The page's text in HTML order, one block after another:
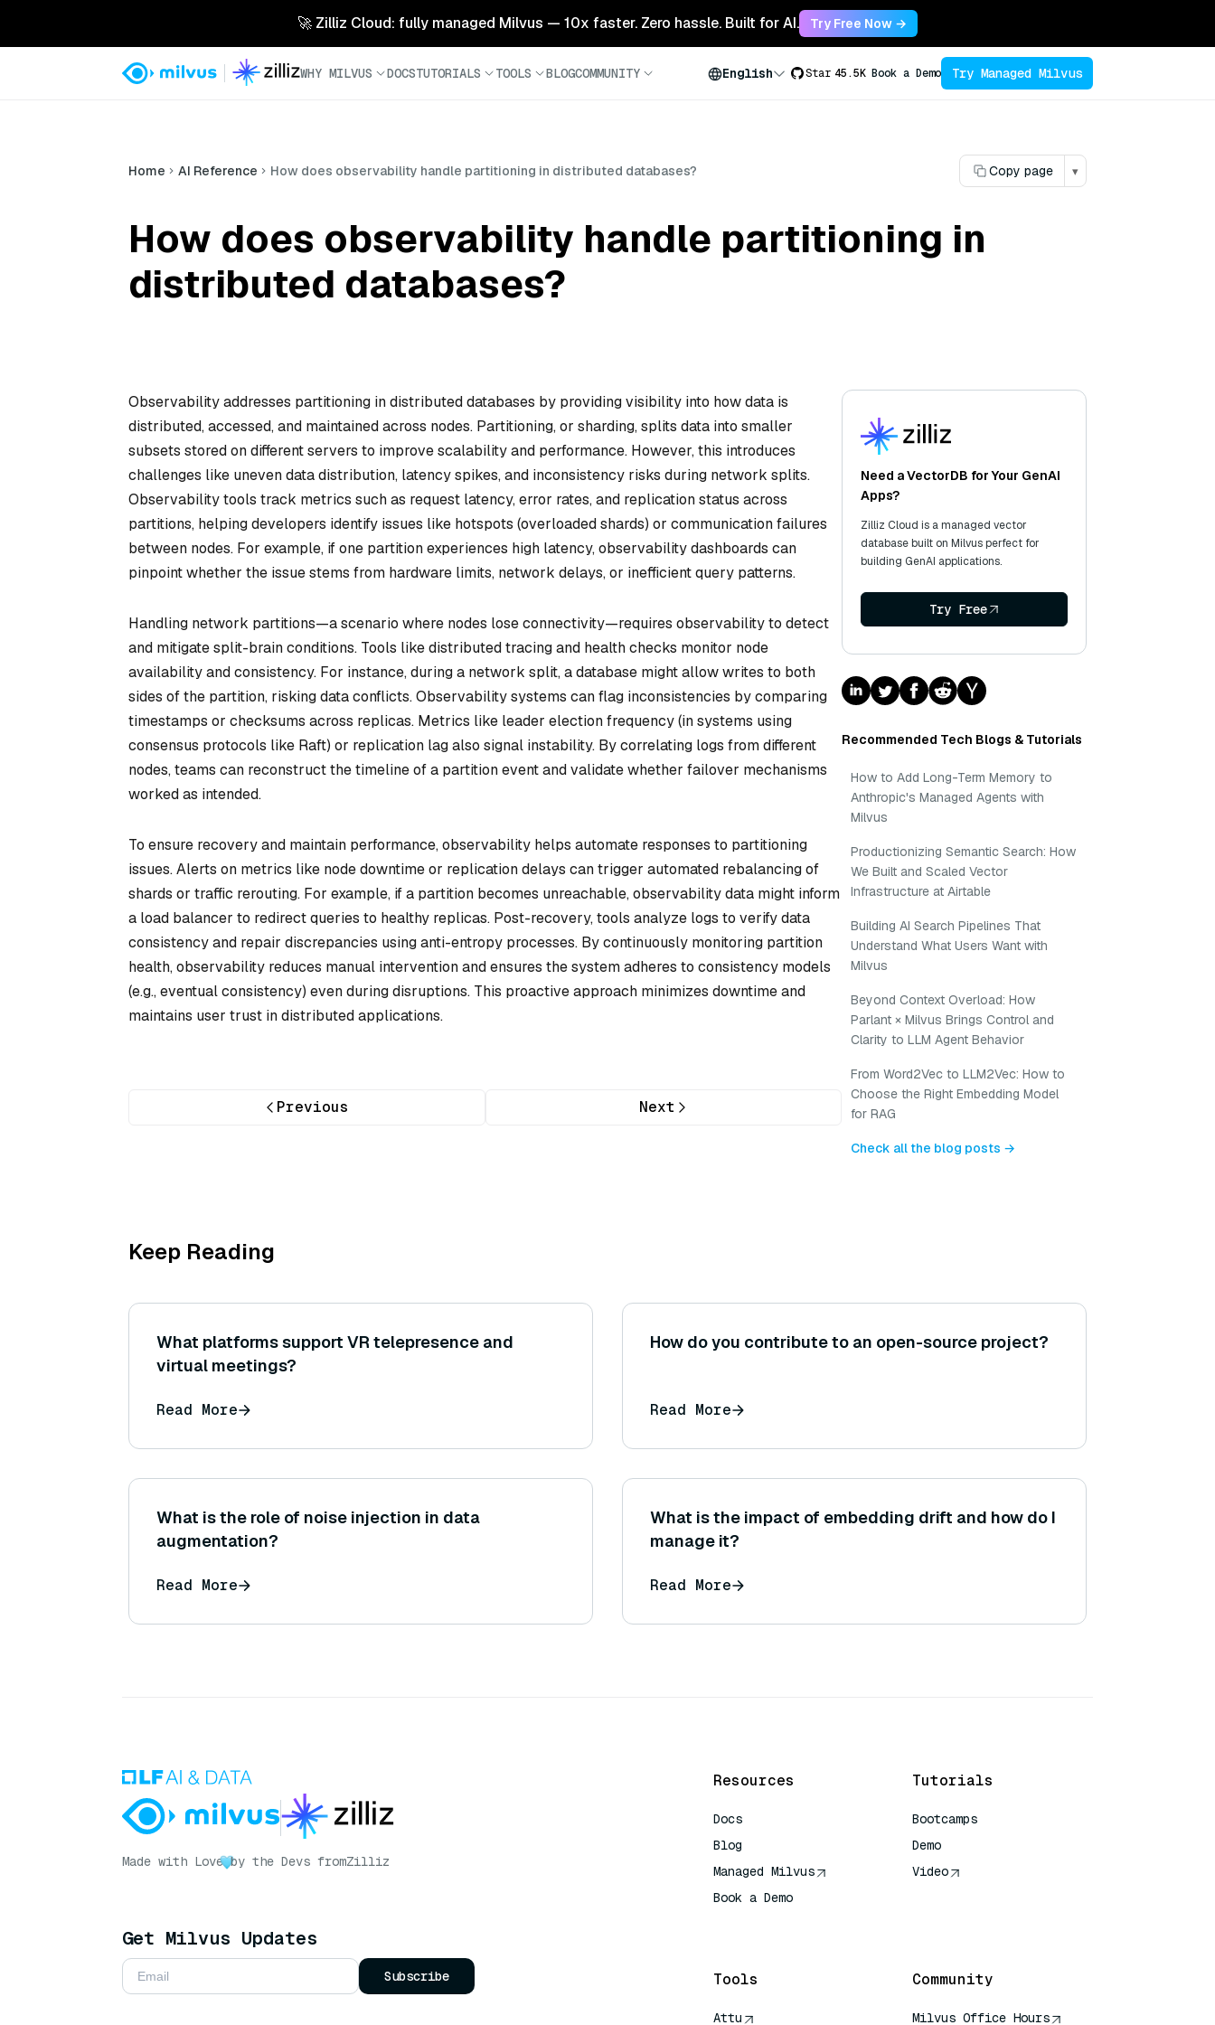
🚀 Zilliz Cloud: fully managed Milvus — 10x faster. Zero hassle. Built for AI. Try Free Now →
WHY MILVUS DOCSTUTORIALS TOOLS BLOGCOMMUNITY English Star 45.5K Book a Demo Try Managed Milvus
Home AI Reference How does observability handle partitioning in distributed databases? Copy page ▾
How does observability handle partitioning in
distributed databases?
Observability addresses partitioning in distributed databases by providing visibility into how data is
distributed, accessed, and maintained across nodes. Partitioning, or sharding, splits data into smaller
subsets stored on different servers to improve scalability and performance. However, this introduces
challenges like uneven data distribution, latency spikes, and inconsistency risks during network splits.
Observability tools track metrics such as request latency, error rates, and replication status across
partitions, helping developers identify issues like hotspots (overloaded shards) or communication failures
between nodes. For example, if one partition experiences high latency, observability dashboards can
pinpoint whether the issue stems from hardware limits, network delays, or inefficient query patterns.
Handling network partitions—a scenario where nodes lose connectivity—requires observability to detect
and mitigate split-brain conditions. Tools like distributed tracing and health checks monitor node
availability and consistency. For instance, during a network split, a database might allow writes to both
sides of the partition, risking data conflicts. Observability systems can flag inconsistencies by comparing
timestamps or checksums across replicas. Metrics like leader election frequency (in systems using
consensus protocols like Raft) or replication lag also signal instability. By correlating logs from different
nodes, teams can reconstruct the timeline of a partition event and validate whether failover mechanisms
worked as intended.
To ensure recovery and maintain performance, observability helps automate responses to partitioning
issues. Alerts on metrics like node downtime or replication delays can trigger automated rebalancing of
shards or traffic rerouting. For example, if a partition becomes unreachable, observability data might inform
a load balancer to redirect queries to healthy replicas. Post-recovery, tools analyze logs to verify data
consistency and repair discrepancies using anti-entropy processes. By continuously monitoring partition
health, observability reduces manual intervention and ensures the system adheres to consistency models
(e.g., eventual consistency) even during disruptions. This proactive approach minimizes downtime and
maintains user trust in distributed applications.
Previous Next
Need a VectorDB for Your GenAI
Apps?
Zilliz Cloud is a managed vector
database built on Milvus perfect for
building GenAI applications.
Try Free
Recommended Tech Blogs & Tutorials
How to Add Long-Term Memory to
Anthropic's Managed Agents with
Milvus
Productionizing Semantic Search: How
We Built and Scaled Vector
Infrastructure at Airtable
Building AI Search Pipelines That
Understand What Users Want with
Milvus
Beyond Context Overload: How
Parlant × Milvus Brings Control and
Clarity to LLM Agent Behavior
From Word2Vec to LLM2Vec: How to
Choose the Right Embedding Model
for RAG
Check all the blog posts →
Keep Reading
What platforms support VR telepresence and
virtual meetings?
Read More
How do you contribute to an open-source project?
Read More
What is the role of noise injection in data
augmentation?
Read More
What is the impact of embedding drift and how do I
manage it?
Read More
Made with Love by the Devs fromZilliz
Get Milvus Updates
Subscribe
Resources
Docs
Blog
Managed Milvus
Book a Demo
Tutorials
Bootcamps
Demo
Video
Tools
Attu
Community
Milvus Office Hours